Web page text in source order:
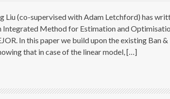
Liu (co-supervised with Adam Letchford) has
Integrated Method for Estimation and
In this paper we build upon the existing Ban
that in case of the linear model, […]